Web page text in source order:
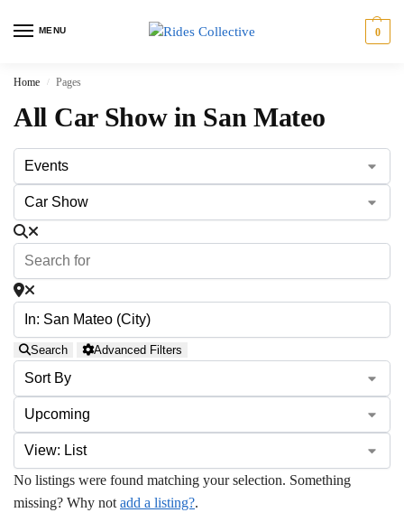
MENU 0
Home / Pages
All Car Show in San Mateo
Search Advanced Filters
No listings were found matching your selection. Something
missing? Why not add a listing?.